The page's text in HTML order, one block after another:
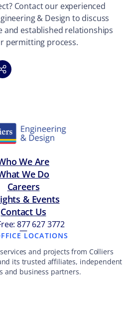
Contact our experienced
& Design to discuss
and established relationships
permitting process.
Email
link
We Are
We Do
Careers
& Events
Contact Us
877 627 3772
—LOCATIONS
and projects from Colliers
its trusted affiliates, independent
and business partners.